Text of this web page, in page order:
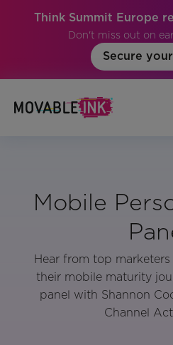
Think Summit Europe
Don't miss out on
Secure
Mobile
Hear from top
their mobile maturity
panel with Shannon
Channel